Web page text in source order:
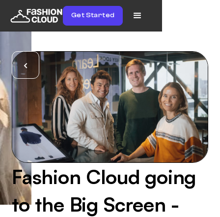
Get Started
Fashion Cloud going
to the Big Screen -